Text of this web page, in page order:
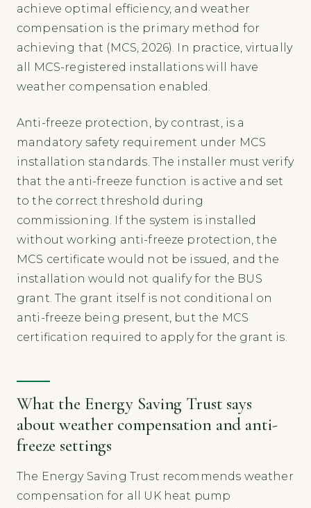
achieve optimal efficiency, and weather
compensation is the primary method for
achieving that (MCS, 2026). In practice, virtually
all MCS-registered installations will have
weather compensation enabled.
Anti-freeze protection, by contrast, is a
mandatory safety requirement under MCS
installation standards. The installer must verify
that the anti-freeze function is active and set
to the correct threshold during
commissioning. If the system is installed
without working anti-freeze protection, the
MCS certificate would not be issued, and the
installation would not qualify for the BUS
grant. The grant itself is not conditional on
anti-freeze being present, but the MCS
certification required to apply for the grant is.
What the Energy Saving Trust says
about weather compensation and anti-
freeze settings
The Energy Saving Trust recommends weather
compensation for all UK heat pump